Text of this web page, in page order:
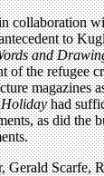
collaboration
to
and
of the refugee
magazines
Holidayhad
as did the
Gerald Scarfe,